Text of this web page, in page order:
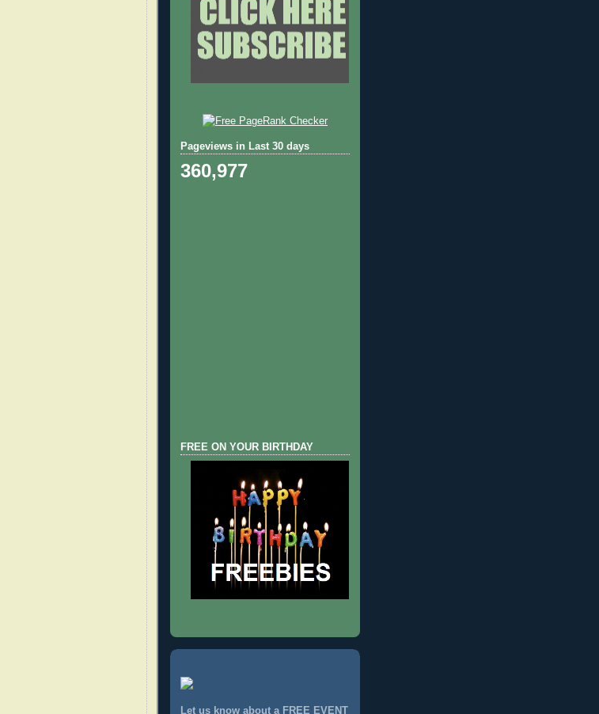
Pageviews in Last 30 days
360,977
FREE ON YOUR BIRTHDAY
Let us know about a FREE EVENT